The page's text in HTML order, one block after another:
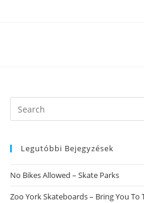
Search
this
Legutóbbi Bejegyzések
No Bikes Allowed – Skate Parks
Zoo York Skateboards – Bring You To